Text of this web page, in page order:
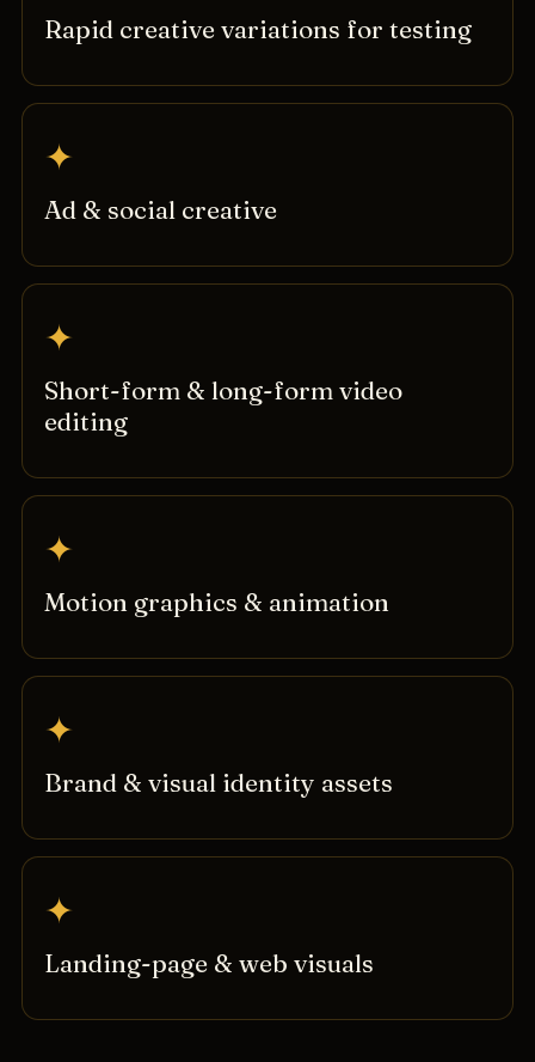
Rapid creative variations for testing
✦
Ad & social creative
✦
Short-form & long-form video
editing
✦
Motion graphics & animation
✦
Brand & visual identity assets
✦
Landing-page & web visuals